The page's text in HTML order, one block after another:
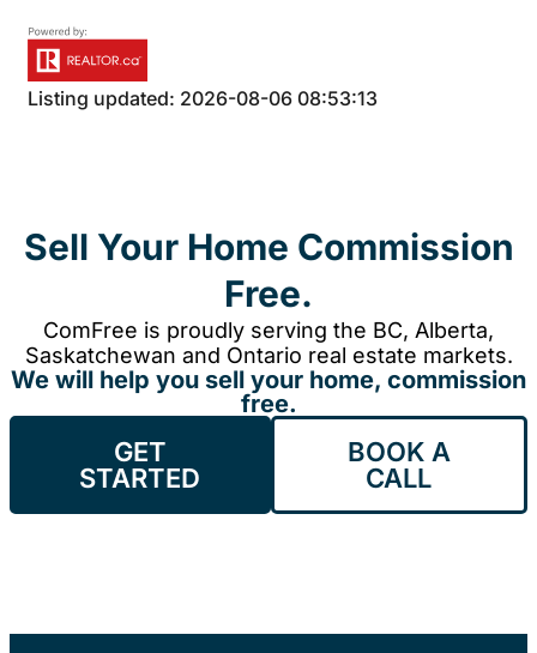
Listing updated: 2026-08-06 08:53:13
Sell Your Home Commission
Free.
ComFree is proudly serving the BC, Alberta,
Saskatchewan and Ontario real estate markets.
We will help you sell your home, commission
free.
GET
STARTED
BOOK A
CALL